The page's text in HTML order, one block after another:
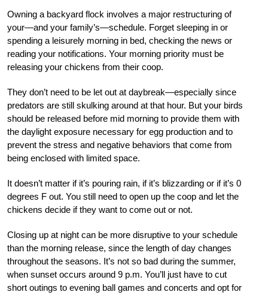
Owning a backyard flock involves a major restructuring of
your—and your family’s—schedule. Forget sleeping in or
spending a leisurely morning in bed, checking the news or
reading your notifications. Your morning priority must be
releasing your chickens from their coop.
They don’t need to be let out at daybreak—especially since
predators are still skulking around at that hour. But your birds
should be released before mid morning to provide them with
the daylight exposure necessary for egg production and to
prevent the stress and negative behaviors that come from
being enclosed with limited space.
It doesn’t matter if it’s pouring rain, if it’s blizzarding or if it’s 0
degrees F out. You still need to open up the coop and let the
chickens decide if they want to come out or not.
Closing up at night can be more disruptive to your schedule
than the morning release, since the length of day changes
throughout the seasons. It’s not so bad during the summer,
when sunset occurs around 9 p.m. You’ll just have to cut
short outings to evening ball games and concerts and opt for